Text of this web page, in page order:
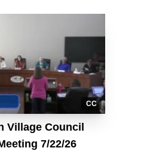
CC
Village Council
7/22/26